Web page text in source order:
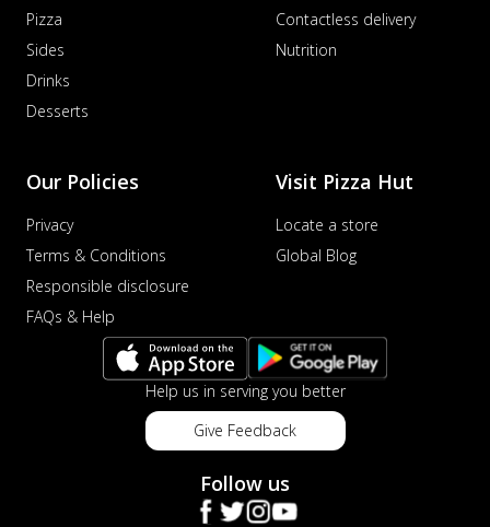
Pizza
Sides
Drinks
Desserts
Contactless delivery
Nutrition
Our Policies
Privacy
Terms & Conditions
Responsible disclosure
FAQs & Help
Visit Pizza Hut
Locate a store
Global Blog
Help us in serving you better
Give Feedback
Follow us